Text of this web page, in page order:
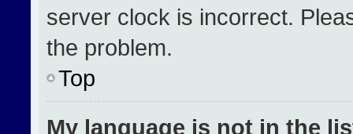
server clock is incorrect.
the problem.
Top
My language is not in the